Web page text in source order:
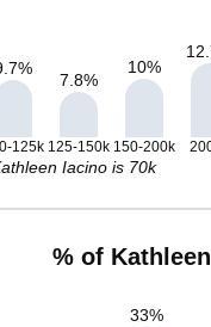
%
7.8%
10%
125k 125-150k 150-200k
Iacino is 70k
% of
33%